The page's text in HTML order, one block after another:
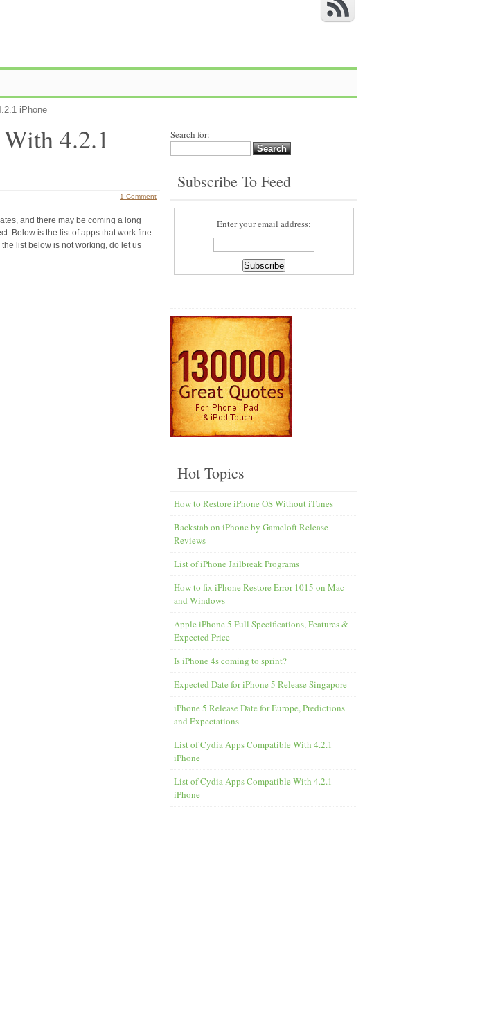
iPhone
4.2.1
1 Comment
and there may be coming a long
Below is the list of apps that work fine
list below is not working, do let us
Search for:
Subscribe To Feed
Enter your email address:
Hot Topics
How to Restore iPhone OS Without iTunes
Backstab on iPhone by Gameloft Release
Reviews
List of iPhone Jailbreak Programs
How to fix iPhone Restore Error 1015 on Mac
and Windows
Apple iPhone 5 Full Specifications, Features &
Expected Price
Is iPhone 4s coming to sprint?
Expected Date for iPhone 5 Release Singapore
iPhone 5 Release Date for Europe, Predictions
and Expectations
List of Cydia Apps Compatible With 4.2.1
iPhone
List of Cydia Apps Compatible With 4.2.1
iPhone